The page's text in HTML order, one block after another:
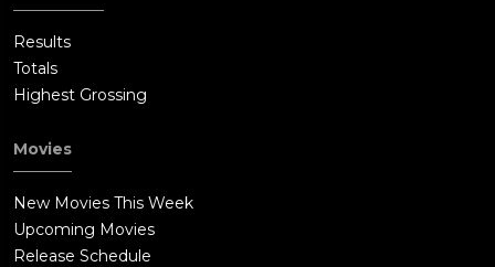
Results
Totals
Highest Grossing
Movies
New Movies This Week
Upcoming Movies
Release Schedule